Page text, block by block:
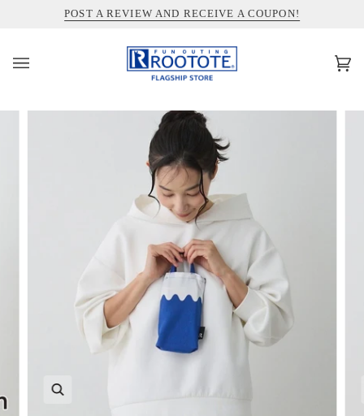
ス
POST A REVIEW AND RECEIVE A COUPON!
INFORMATION ABOUT SHIPPING TO THE UNITED STATES
カ(0)